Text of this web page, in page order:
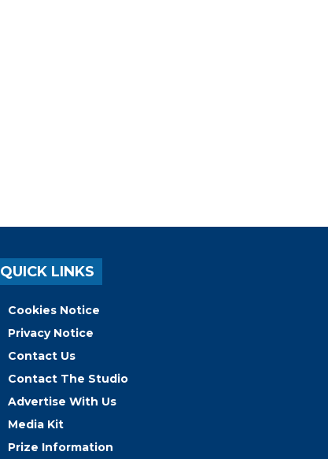
QUICK LINKS
Cookies Notice
Privacy Notice
Contact Us
Contact The Studio
Advertise With Us
Media Kit
Prize Information